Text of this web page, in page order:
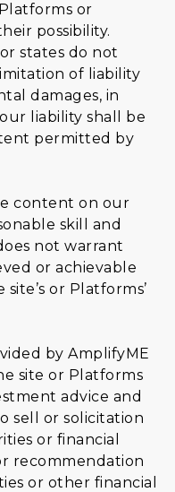
or
possibility.
states do not
of liability
damages, in
liability shall be
permitted by
content on our
skill and
not warrant
or achievable
or Platforms’
by AmplifyME
site or Platforms
advice and
sell or solicitation
or financial
recommendation
or other financial